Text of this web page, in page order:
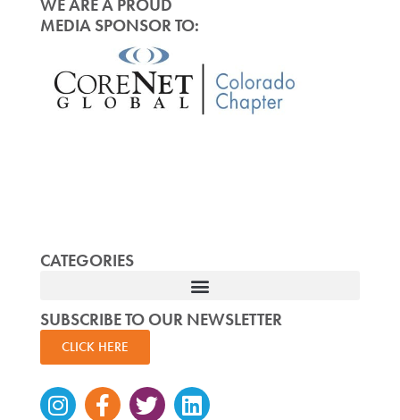
WE ARE A PROUD
MEDIA SPONSOR TO:
CATEGORIES
SUBSCRIBE TO OUR NEWSLETTER
CLICK HERE
Instagram
Facebook-
TwitterLinkedin